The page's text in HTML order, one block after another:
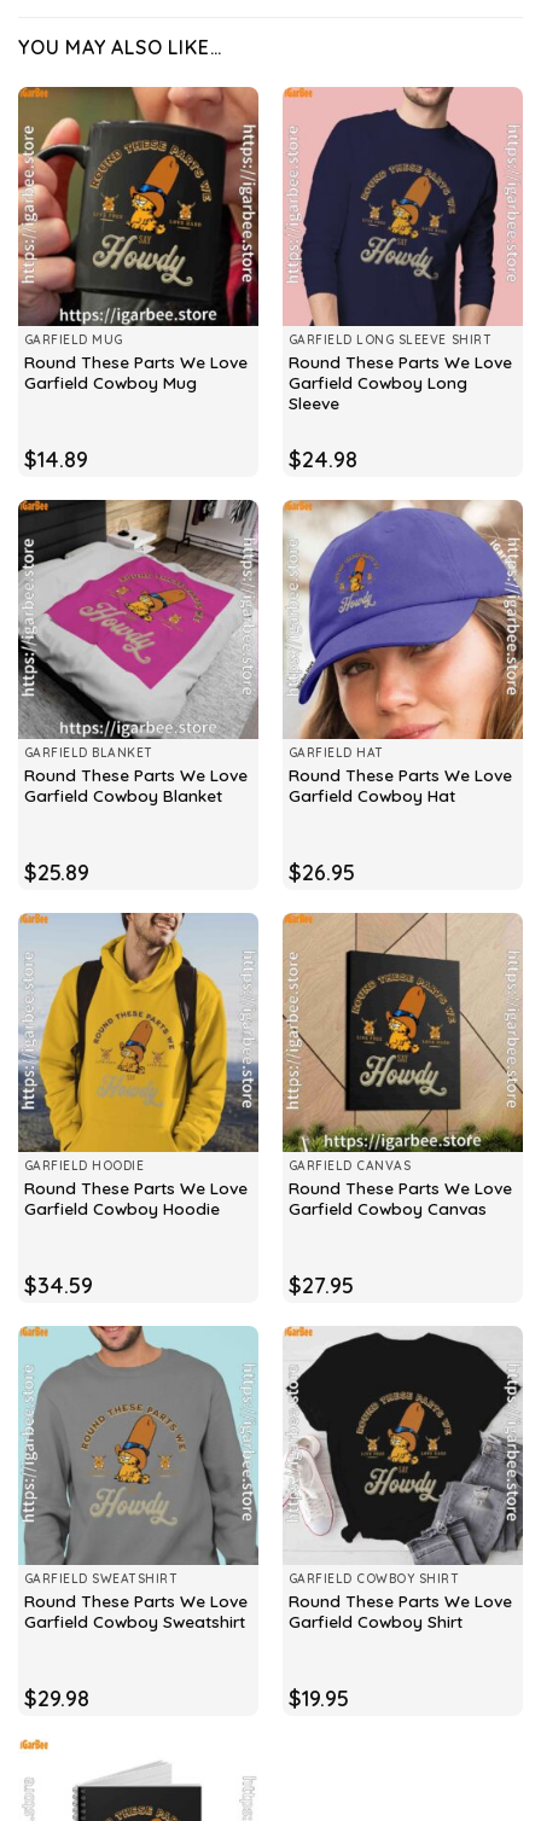
YOU MAY ALSO LIKE…
GARFIELD MUG
Round These Parts We Love
Garfield Cowboy Mug
$14.89
GARFIELD LONG SLEEVE SHIRT
Round These Parts We Love
Garfield Cowboy Long
Sleeve
$24.98
GARFIELD BLANKET
Round These Parts We Love
Garfield Cowboy Blanket
$25.89
GARFIELD HAT
Round These Parts We Love
Garfield Cowboy Hat
$26.95
GARFIELD HOODIE
Round These Parts We Love
Garfield Cowboy Hoodie
$34.59
GARFIELD CANVAS
Round These Parts We Love
Garfield Cowboy Canvas
$27.95
GARFIELD SWEATSHIRT
Round These Parts We Love
Garfield Cowboy Sweatshirt
$29.98
GARFIELD COWBOY SHIRT
Round These Parts We Love
Garfield Cowboy Shirt
$19.95